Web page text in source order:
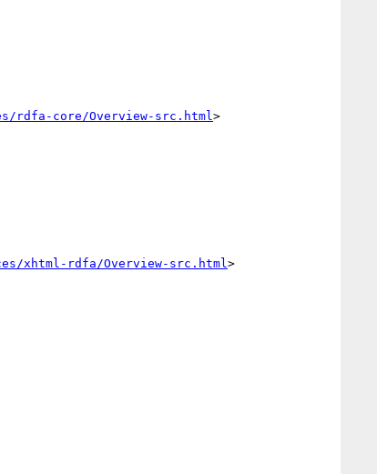
rdfa-core/Overview-src.html>
xhtml-rdfa/Overview-src.html >